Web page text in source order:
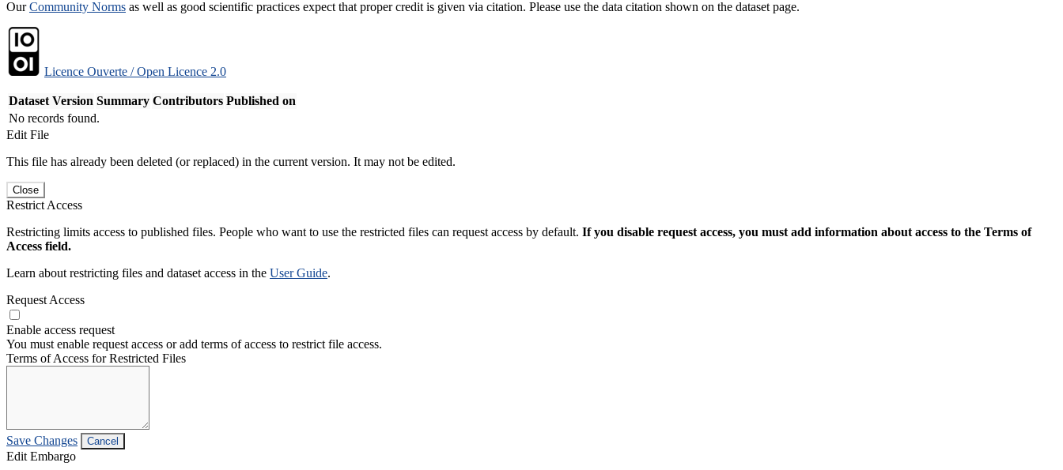
OurCommunity Norms as well as good scientific practices expect that proper credit is given via citation. Please use the data citation shown on the dataset page.
Licence Ouverte / Open Licence 2.0
Dataset Version Summary Contributors Published on
No records found.
Edit File
This file has already been deleted (or replaced) in the current version. It may not be edited.
Close
Restrict Access
Restricting limits access to published files. People who want to use the restricted files can request access by default. If you disable request access, you must add information about access to the Terms of
Access field.
Learn about restricting files and dataset access in the User Guide.
Request Access
Enable access request
You must enable request access or add terms of access to restrict file access.
Terms of Access for Restricted Files
Save Changes Cancel
Edit Embargo